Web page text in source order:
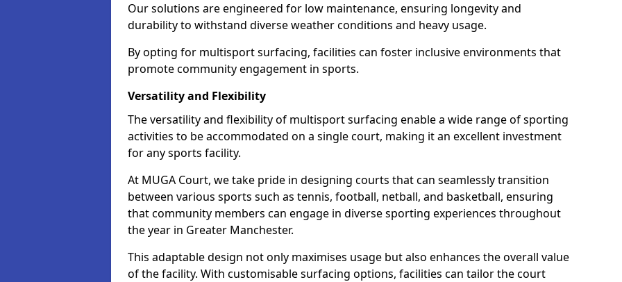
Our solutions are engineered for low maintenance, ensuring longevity and
durability to withstand diverse weather conditions and heavy usage.
By opting for multisport surfacing, facilities can foster inclusive environments that
promote community engagement in sports.
Versatility and Flexibility
The versatility and flexibility of multisport surfacing enable a wide range of sporting
activities to be accommodated on a single court, making it an excellent investment
for any sports facility.
At MUGA Court, we take pride in designing courts that can seamlessly transition
between various sports such as tennis, football, netball, and basketball, ensuring
that community members can engage in diverse sporting experiences throughout
the year in Greater Manchester.
This adaptable design not only maximises usage but also enhances the overall value
of the facility. With customisable surfacing options, facilities can tailor the court